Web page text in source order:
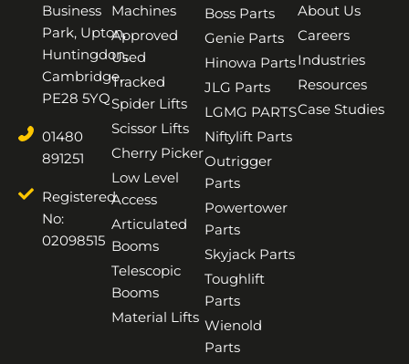
Business
Park, Upton,
Huntingdon,
Cambridge,
PE28 5YQ
01480
891251
Registered
No:
02098515
Machines
Approved
Used
Tracked
Spider Lifts
Scissor Lifts
Cherry Picker
Low Level
Access
Articulated
Booms
Telescopic
Booms
Material Lifts
Boss Parts
Genie Parts
Hinowa Parts
JLG Parts
LGMG PARTS
Niftylift Parts
Outrigger
Parts
Powertower
Parts
Skyjack Parts
Toughlift
Parts
Wienold
Parts
About Us
Careers
Industries
Resources
Case Studies